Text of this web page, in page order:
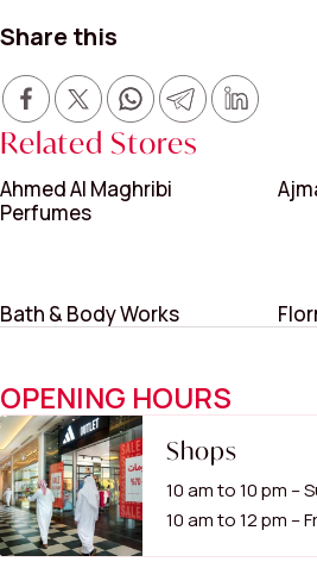
Share this
Related Stores
Ahmed Al Maghribi
Perfumes
Bath & Body Works
OPENING HOURS
Shops
10 am to 10 pm –
10 am to 12 pm –